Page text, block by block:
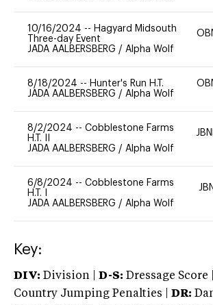
10/16/2024 -- Hagyard Midsouth
Three-day Event
JADA AALBERSBERG / Alpha Wolf
8/18/2024 -- Hunter's Run H.T.
JADA AALBERSBERG / Alpha Wolf
8/2/2024 -- Cobblestone Farms
H.T. II
JADA AALBERSBERG / Alpha Wolf
6/8/2024 -- Cobblestone Farms
H.T. I
JADA AALBERSBERG / Alpha Wolf
JBN
Key:
DIV: Division | D-S: Dressage Score |
Country Jumping Penalties |
DR: